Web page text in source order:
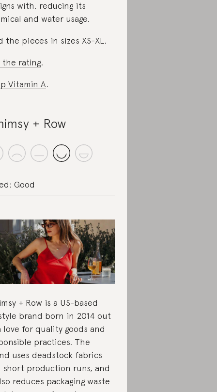
with, reducing its
and water usage.
the pieces in sizes XS-XL.
the rating.
Vitamin A.
+ Row
Good
+ Row is a US-based
brand born in 2014 out
love for quality goods and
practices. The
uses deadstock fabrics
short production runs, and
reduces packaging waste